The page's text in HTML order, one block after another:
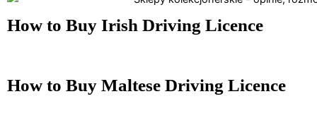
How to Buy Irish Driving Licence
How to Buy Maltese Driving Licence